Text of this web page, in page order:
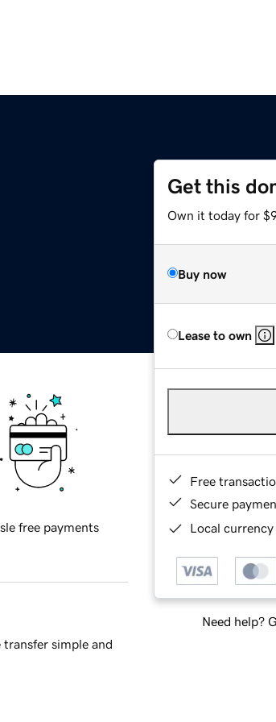
Get this
Own it today for
Buy now
Lease to own
Free
Secure
Local
Need help?
free payments
simple and